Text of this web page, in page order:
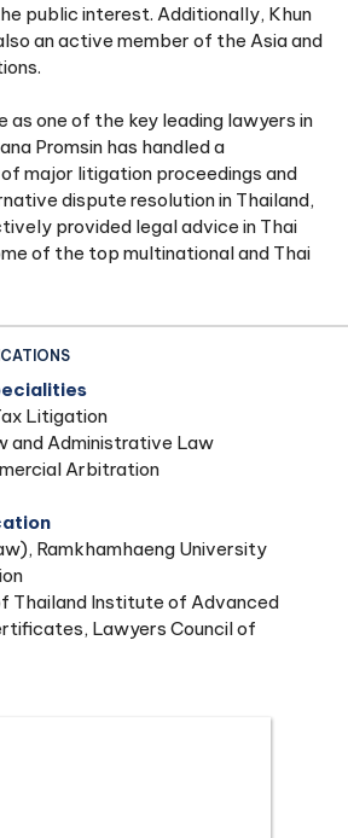
public interest. Additionally, Khun
an active member of the Asia and
as one of the key leading lawyers in
Promsin has handled a
major litigation proceedings and
dispute resolution in Thailand,
provided legal advice in Thai
of the top multinational and Thai
Litigation
and Administrative Law
Arbitration
Ramkhamhaeng University
Thailand Institute of Advanced
Lawyers Council of